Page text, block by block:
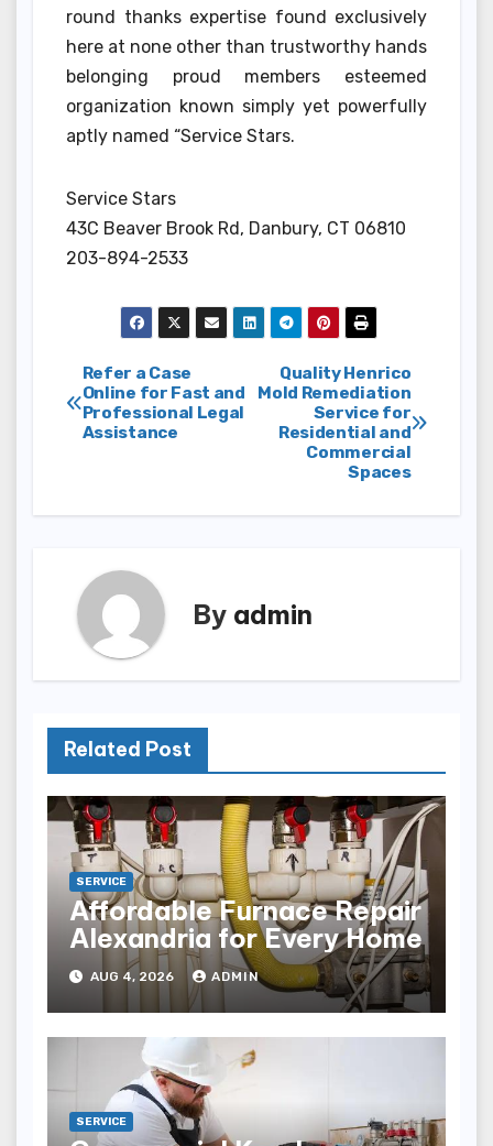
round thanks expertise found exclusively
here at none other than trustworthy hands
belonging proud members esteemed
organization known simply yet powerfully
aptly named “Service Stars.
Service Stars
43C Beaver Brook Rd, Danbury, CT 06810
203-894-2533
Post
navigation
Quality Henrico
Mold Remediation
Service for
Residential and
Commercial
Spaces
Refer a Case
Online for Fast and
Professional Legal
Assistance
By admin
Related Post
SERVICE
Affordable Furnace Repair
Alexandria for Every Home
AUG 4, 2026 ADMIN
SERVICE